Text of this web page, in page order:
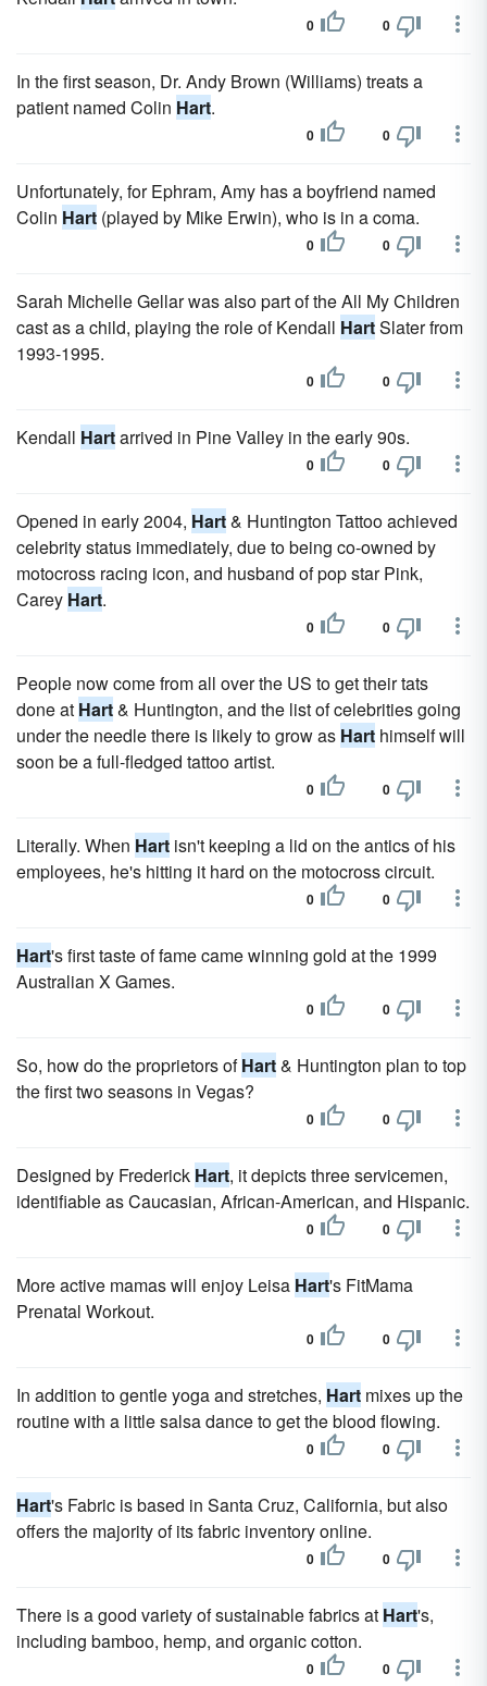
0 0
In the first season, Dr. Andy Brown (Williams) treats a
patient named Colin Hart.
0 0
Unfortunately, for Ephram, Amy has a boyfriend named
Colin Hart (played by Mike Erwin), who is in a coma.
0 0
Sarah Michelle Gellar was also part of the All My Children
cast as a child, playing the role of Kendall HartSlater from
1993-1995.
0 0
Kendall Hartarrived in Pine Valley in the early 90s.
0 0
Opened in early 2004, Hart& Huntington Tattoo achieved
celebrity status immediately, due to being co-owned by
motocross racing icon, and husband of pop star Pink,
Carey Hart.
0 0
People now come from all over the US to get their tats
done at Hart& Huntington, and the list of celebrities going
under the needle there is likely to grow as Hart himself will
soon be a full-fledged tattoo artist.
0 0
Literally. When Hart isn't keeping a lid on the antics of his
employees, he's hitting it hard on the motocross circuit.
0 0
Hart's first taste of fame came winning gold at the 1999
Australian X Games.
0 0
So, how do the proprietors ofHart& Huntington plan to top
the first two seasons in Vegas?
0 0
Designed by Frederick Hart, it depicts three servicemen,
identifiable as Caucasian, African-American, and Hispanic.
0 0
More active mamas will enjoy Leisa Hart's FitMama
Prenatal Workout.
0 0
In addition to gentle yoga and stretches, Hart mixes up the
routine with a little salsa dance to get the blood flowing.
0 0
Hart's Fabric is based in Santa Cruz, California, but also
offers the majority of its fabric inventory online.
0 0
There is a good variety of sustainable fabrics at Hart's,
including bamboo, hemp, and organic cotton.
0 0